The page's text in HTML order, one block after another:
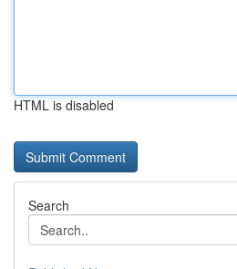
HTML is disabled
Search